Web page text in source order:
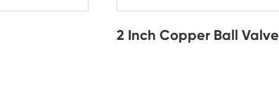
2 Inch Copper Ball Valve